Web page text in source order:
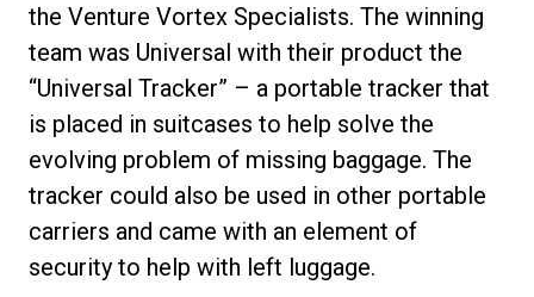
the Venture Vortex Specialists. The winning
team was Universal with their product the
“Universal Tracker” – a portable tracker that
is placed in suitcases to help solve the
evolving problem of missing baggage. The
tracker could also be used in other portable
carriers and came with an element of
security to help with left luggage.